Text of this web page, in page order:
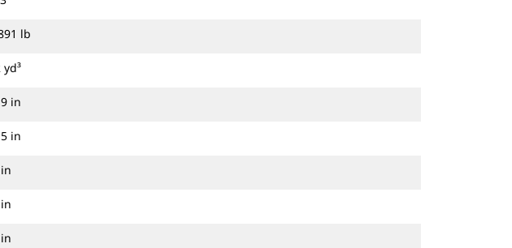
on both
clear
capacity
lb
yd³
in
in